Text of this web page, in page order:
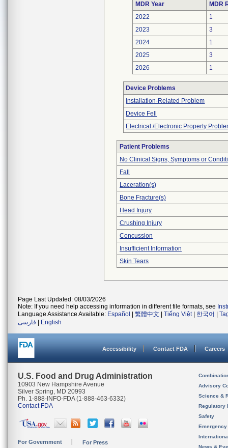
MDR Year
MDR
2022
1
2023
3
2024
1
2025
3
2026
1
Device Problems
Installation-Related Problem
Device Fell
Electrical /Electronic Property
Patient Problems
No Clinical Signs, Symptoms or
Fall
Laceration(s)
Bone Fracture(s)
Head Injury
Crushing Injury
Concussion
Insufficient Information
Skin Tears
Page Last Updated: 08/03/2026
Note: If you need help accessing information in different file formats, see
Language Assistance Available: Español 繁體中文 Tiếng Việt| 한국어
فارسی
English
Accessibility Contact FDA Careers
U.S. Food and Drug Administration
10903 New Hampshire Avenue
Silver Spring, MD 20993
Ph. 1-888-INFO-FDA (1-888-463-6332)
Contact FDA
For Government For Press
Advisory
Science &
Regulatory
Safety
News &